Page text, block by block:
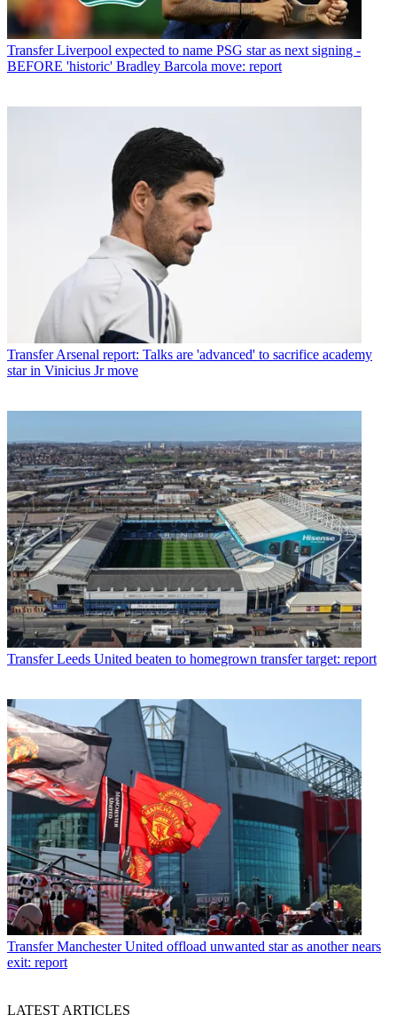
Transfer Liverpool expected to name PSG star as next signing -
BEFORE 'historic' Bradley Barcola move: report
Transfer Arsenal report: Talks are 'advanced' to sacrifice academy
star in Vinicius Jr move
Transfer Leeds United beaten to homegrown transfer target: report
Transfer Manchester United offload unwanted star as another nears
exit: report
LATEST ARTICLES